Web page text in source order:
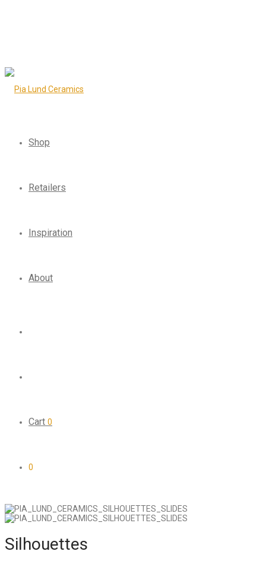
Shop
Retailers
Inspiration
About
Cart 0
0
Silhouettes